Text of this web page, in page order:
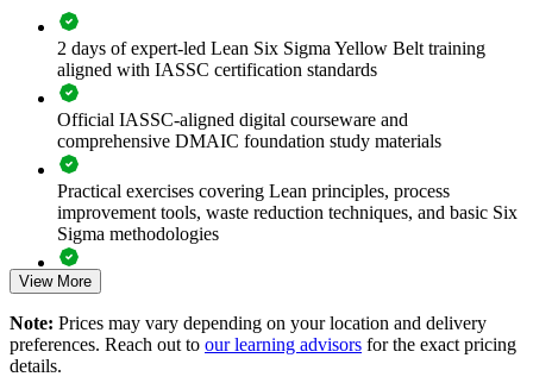
Strengthens a culture of quality and continuous improvement
Supports productivity and cost-efficiency goals across
operations
Enables customised group training aligned to your sector
Provides flexible onsite and live online delivery for teams
Develops in-house improvement capability you can scale
Enquire with us
2 days of expert-led Lean Six Sigma Yellow Belt training
aligned with IASSC certification standards
Official IASSC-aligned digital courseware and
comprehensive DMAIC foundation study materials
Practical exercises covering Lean principles, process
improvement tools, waste reduction techniques, and basic Six
Sigma methodologies
Lean Six Sigma Yellow Belt exam preparation support,
assessments
Exam-focused guidance designed to improve first-attempt
View More
Note: Prices may vary depending on your location and delivery
preferences. Reach out to our learning advisors for the exact pricing
details.